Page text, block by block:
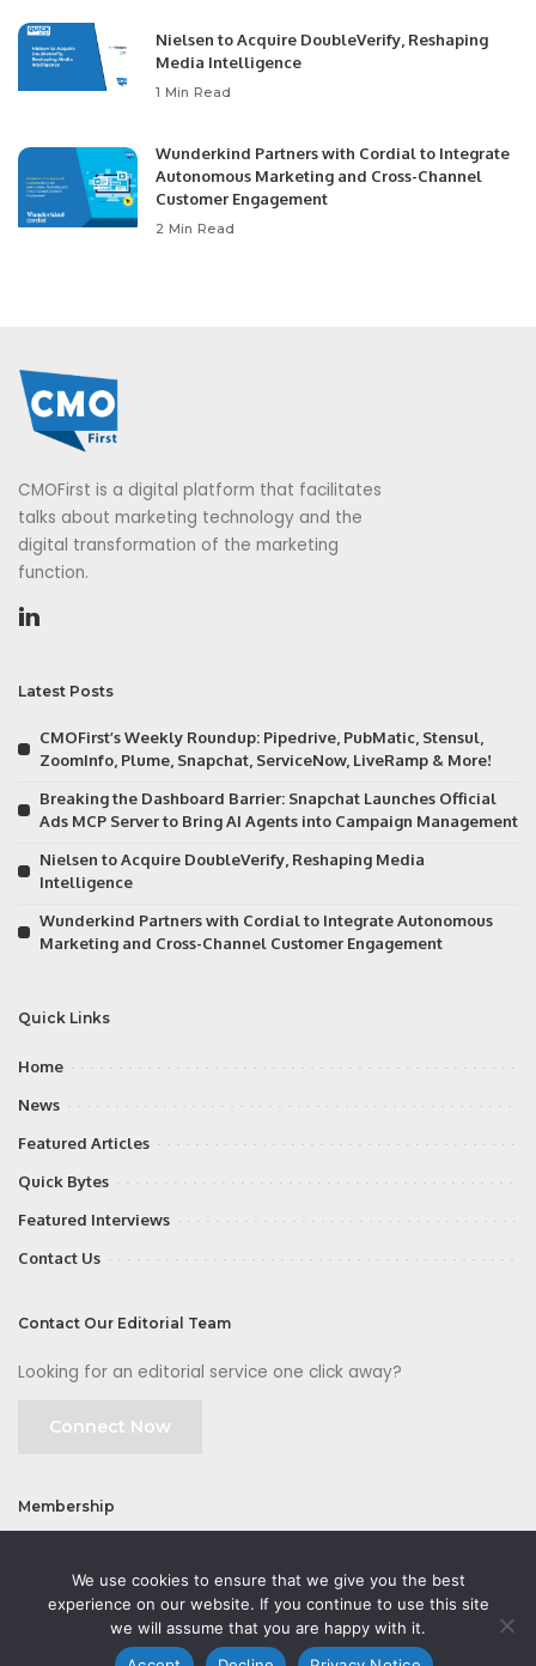
Nielsen to Acquire DoubleVerify, Reshaping
Media Intelligence
1 Min Read
Wunderkind Partners with Cordial to Integrate
Autonomous Marketing and Cross-Channel
Customer Engagement
2 Min Read
CMOFirst is a digital platform that facilitates
talks about marketing technology and the
digital transformation of the marketing
function.
Latest Posts
CMOFirst’s Weekly Roundup: Pipedrive, PubMatic, Stensul,
ZoomInfo, Plume, Snapchat, ServiceNow, LiveRamp & More!
Breaking the Dashboard Barrier: Snapchat Launches Official
Ads MCP Server to Bring AI Agents into Campaign Management
Nielsen to Acquire DoubleVerify, Reshaping Media
Intelligence
Wunderkind Partners with Cordial to Integrate Autonomous
Marketing and Cross-Channel Customer Engagement
Quick Links
Home
News
Featured Articles
Quick Bytes
Featured Interviews
Contact Us
Contact Our Editorial Team
Looking for an editorial service one click away?
Connect Now
Membership
We use cookies to ensure that we give you the best
experience on our website. If you continue to use this site
we will assume that you are happy with it.